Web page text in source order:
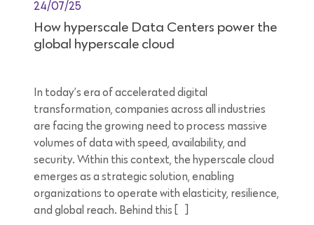
24/07/25
How hyperscale Data Centers power the
global hyperscale cloud
In today’s era of accelerated digital
transformation, companies across all industries
are facing the growing need to process massive
volumes of data with speed, availability, and
security. Within this context, the hyperscale cloud
emerges as a strategic solution, enabling
organizations to operate with elasticity, resilience,
and global reach. Behind this […]